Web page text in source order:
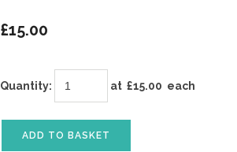
£15.00
Quantity: at £15.00 each
ADD TO BASKET